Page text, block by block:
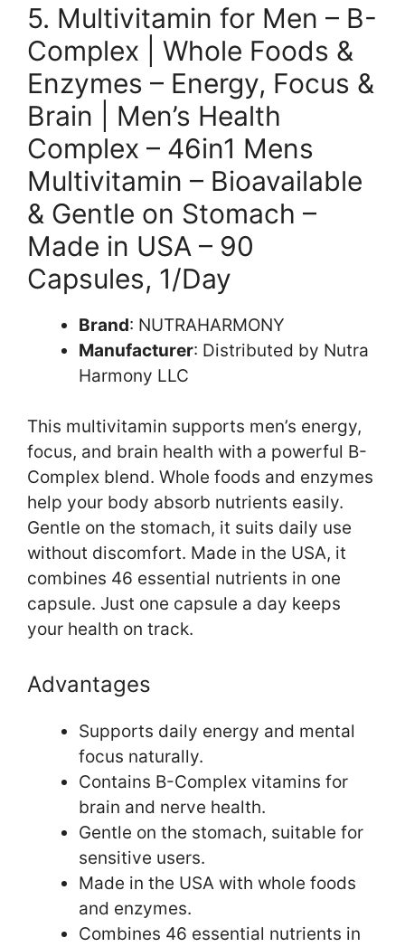
5. Multivitamin for Men – B-
Complex | Whole Foods &
Enzymes – Energy, Focus &
Brain | Men’s Health
Complex – 46in1 Mens
Multivitamin – Bioavailable
& Gentle on Stomach –
Made in USA – 90
Capsules, 1/Day
Brand: NUTRAHARMONY
Manufacturer: Distributed by Nutra
Harmony LLC
This multivitamin supports men’s energy,
focus, and brain health with a powerful B-
Complex blend. Whole foods and enzymes
help your body absorb nutrients easily.
Gentle on the stomach, it suits daily use
without discomfort. Made in the USA, it
combines 46 essential nutrients in one
capsule. Just one capsule a day keeps
your health on track.
Advantages
Supports daily energy and mental
focus naturally.
Contains B-Complex vitamins for
brain and nerve health.
Gentle on the stomach, suitable for
sensitive users.
Made in the USA with whole foods
and enzymes.
Combines 46 essential nutrients in